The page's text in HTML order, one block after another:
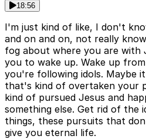
18:56
I'm just kind of like, I don't
and on and on, not really
fog about where you are with
you to wake up. Wake up
you're following idols. Maybe
that's kind of overtaken your
kind of pursued Jesus and
something else. Get rid of the
things, these pursuits that
give you eternal life.